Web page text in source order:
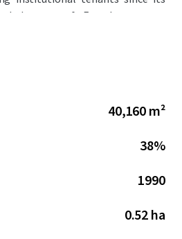
of Foreclosure was
with a court-appointed receiver
— and with it, control of an
40,160 m²
38%
1990
0.52 ha